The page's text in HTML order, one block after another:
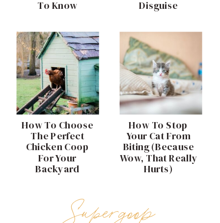
Supergoop
How To Stop
Your Cat From
Biting (Because
Wow, That Really
Hurts)
To Know
How To Choose
The Perfect
Chicken Coop
For Your
Backyard
Disguise